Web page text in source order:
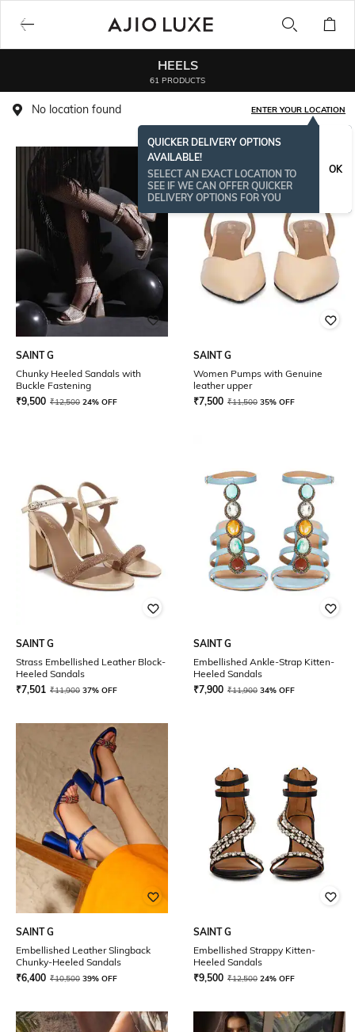
HEELS
61 PRODUCTS
No location found ENTER YOUR LOCATION
QUICKER DELIVERY OPTIONS
AVAILABLE!
SELECT AN EXACT LOCATION TO
SEE IF WE CAN OFFER QUICKER
DELIVERY OPTIONS FOR YOU
OK
SAINT G
Chunky Heeled Sandals with
Buckle Fastening
₹9,500 ₹12,500 24% OFF
SAINT G
Women Pumps with Genuine
leather upper
₹7,500 ₹11,500 35% OFF
SAINT G
Strass Embellished Leather Block-
Heeled Sandals
₹7,501 ₹11,900 37% OFF
SAINT G
Embellished Ankle-Strap Kitten-
Heeled Sandals
₹7,900 ₹11,900 34% OFF
SAINT G
Embellished Leather Slingback
Chunky-Heeled Sandals
₹6,400 ₹10,500 39% OFF
SAINT G
Embellished Strappy Kitten-
Heeled Sandals
₹9,500 ₹12,500 24% OFF